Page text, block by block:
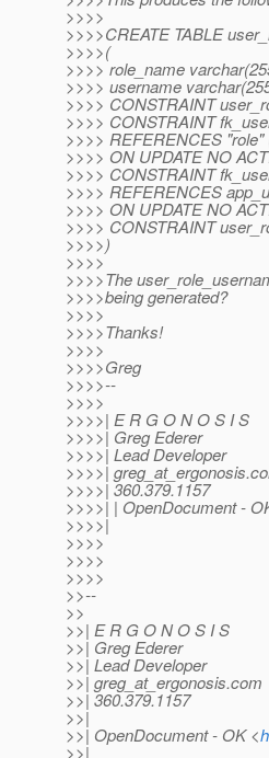
>>>>
>>>>CREATE TABLE
>>>>(
>>>> role_name
>>>> username
>>>> CONSTRAINT
>>>> CONSTRAINT
>>>> REFERENCES
>>>> ON UPDATE NO
>>>> CONSTRAINT
>>>> REFERENCES
>>>> ON UPDATE NO
>>>> CONSTRAINT
>>>>)
>>>>
>>>>The
>>>>being generated?
>>>>
>>>>Thanks!
>>>>
>>>>Greg
>>>>--
>>>>
>>>>| E R G O N O S I S
>>>>| Greg Ederer
>>>>| Lead Developer
>>>>| greg_at_ergonosis.
>>>>| 360.379.1157
>>>>| | OpenDocument -
>>>>|
>>>>
>>>>
>>>>
>>--
>>
>>| E R G O N O S I S
>>| Greg Ederer
>>| Lead Developer
>>| greg_at_ergonosis.com
>>| 360.379.1157
>>|
>>| OpenDocument - OK <
>>|